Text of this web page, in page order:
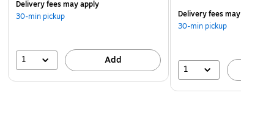
Delivery fees may apply
30-min pickup
1 Add
Delivery fees may apply
30-min pickup
1